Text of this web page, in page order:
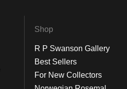
Shop
R P Swanson Gallery
Best Sellers
For New Collectors